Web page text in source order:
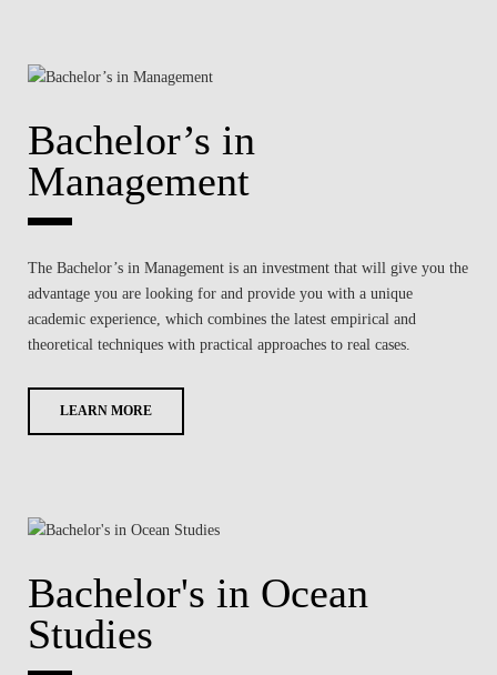
Bachelor’s in
Management
The Bachelor’s in Management is an investment that will give you the
advantage you are looking for and provide you with a unique
academic experience, which combines the latest empirical and
theoretical techniques with practical approaches to real cases.
LEARN MORE
Bachelor's in Ocean
Studies